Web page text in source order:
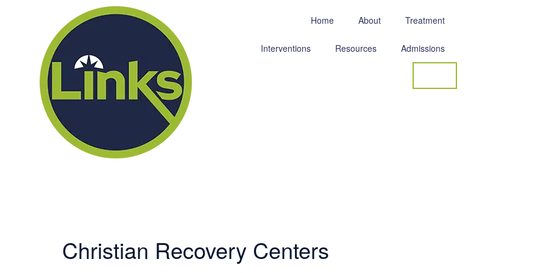
Home About Treatment
Interventions Resources Admissions
Christian Recovery Centers